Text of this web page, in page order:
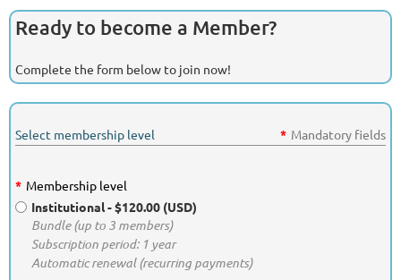
Ready to become a Member?
Complete the form below to join now!
Select membership level * Mandatory fields
* Membership level
Institutional- $120.00 (USD)
Bundle (up to 3 members)
Subscription period: 1 year
Automatic renewal (recurring payments)